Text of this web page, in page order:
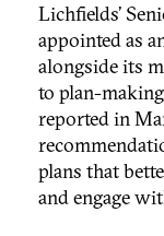
Lichfields’
appointed as
alongside its
to plan-
reported in
plans that
and engage